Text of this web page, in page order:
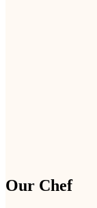
Our Chef